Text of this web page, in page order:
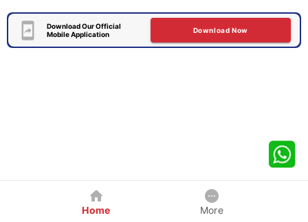
Download Our Official
Mobile Application
Download Now
Home More